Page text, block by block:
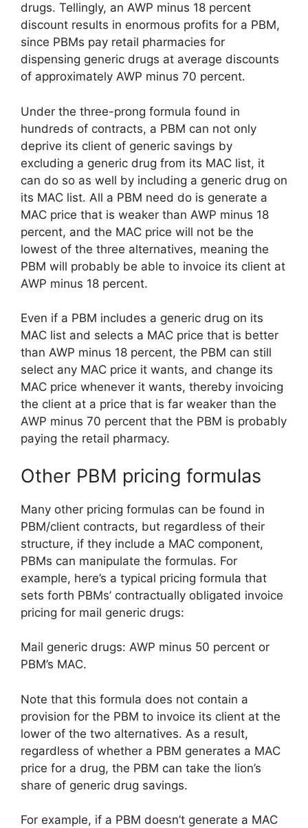
drugs. Tellingly, an AWP minus 18 percent
discount results in enormous profits for a PBM,
since PBMs pay retail pharmacies for
dispensing generic drugs at average discounts
of approximately AWP minus 70 percent.
Under the three-prong formula found in
hundreds of contracts, a PBM can not only
deprive its client of generic savings by
excluding a generic drug from its MAC list, it
can do so as well by including a generic drug on
its MAC list. All a PBM need do is generate a
MAC price that is weaker than AWP minus 18
percent, and the MAC price will not be the
lowest of the three alternatives, meaning the
PBM will probably be able to invoice its client at
AWP minus 18 percent.
Even if a PBM includes a generic drug on its
MAC list and selects a MAC price that is better
than AWP minus 18 percent, the PBM can still
select any MAC price it wants, and change its
MAC price whenever it wants, thereby invoicing
the client at a price that is far weaker than the
AWP minus 70 percent that the PBM is probably
paying the retail pharmacy.
Other PBM pricing formulas
Many other pricing formulas can be found in
PBM/client contracts, but regardless of their
structure, if they include a MAC component,
PBMs can manipulate the formulas. For
example, here’s a typical pricing formula that
sets forth PBMs’ contractually obligated invoice
pricing for mail generic drugs:
Mail generic drugs: AWP minus 50 percent or
PBM’s MAC.
Note that this formula does not contain a
provision for the PBM to invoice its client at the
lower of the two alternatives. As a result,
regardless of whether a PBM generates a MAC
price for a drug, the PBM can take the lion’s
share of generic drug savings.
For example, if a PBM doesn’t generate a MAC